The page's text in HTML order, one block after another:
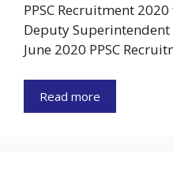
PPSC Recruitment
Deputy
June 2020 PPSC
Read more